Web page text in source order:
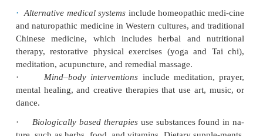
(NCCAM, 2006). Studying the use of St. John’s
depression (instead of using antide-pressant
would be an example of researching alternative
Conducting research on the use of chiropractic
antidepressant medication to treat depression is an
complementary medicine research.Integrative
that have scientific evidence supporting their